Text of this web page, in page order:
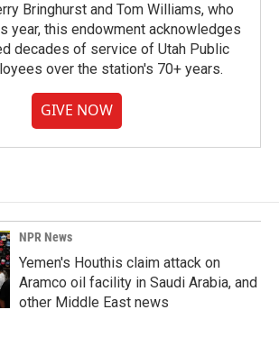
Bringhurst and Tom Williams, who
year, this endowment acknowledges
decades of service of Utah Public
over the station's 70+ years.
GIVE NOW
NPR News
Yemen's Houthis claim attack on
Aramco oil facility in Saudi Arabia, and
other Middle East news